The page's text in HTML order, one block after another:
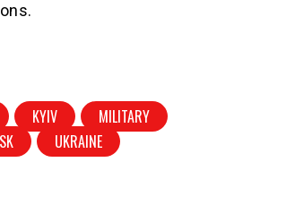
KYIV
MILITARY
UKRAINE